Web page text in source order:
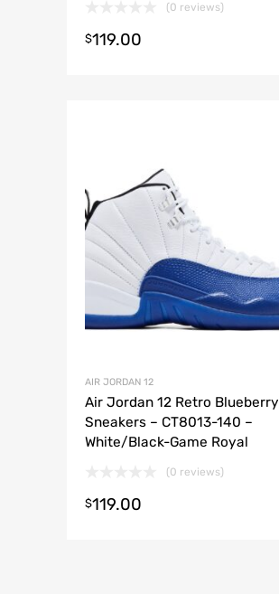
(0 reviews)
$119.00
AIR JORDAN 12
Air Jordan 12 Retro Blueberry
Sneakers – CT8013-140 –
White/Black-Game Royal
(0 reviews)
$119.00